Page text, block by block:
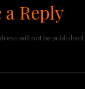
a Reply
will not be published.